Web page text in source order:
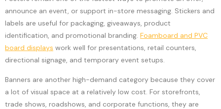
announce an event, or support in-store messaging. Stickers and
labels are useful for packaging, giveaways, product
identification, and promotional branding. Foamboard and PVC
board displays work well for presentations, retail counters,
directional signage, and temporary event setups.
Banners are another high-demand category because they cover
a lot of visual space at a relatively low cost. For storefronts,
trade shows, roadshows, and corporate functions, they are